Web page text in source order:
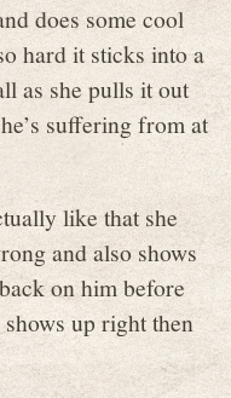
does some cool
hard it sticks into a
as she pulls it out
suffering from at
like that she
and also shows
on him before
up right then